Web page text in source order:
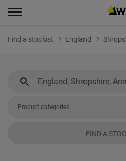
Find a stockist England
Product categories
FIND A